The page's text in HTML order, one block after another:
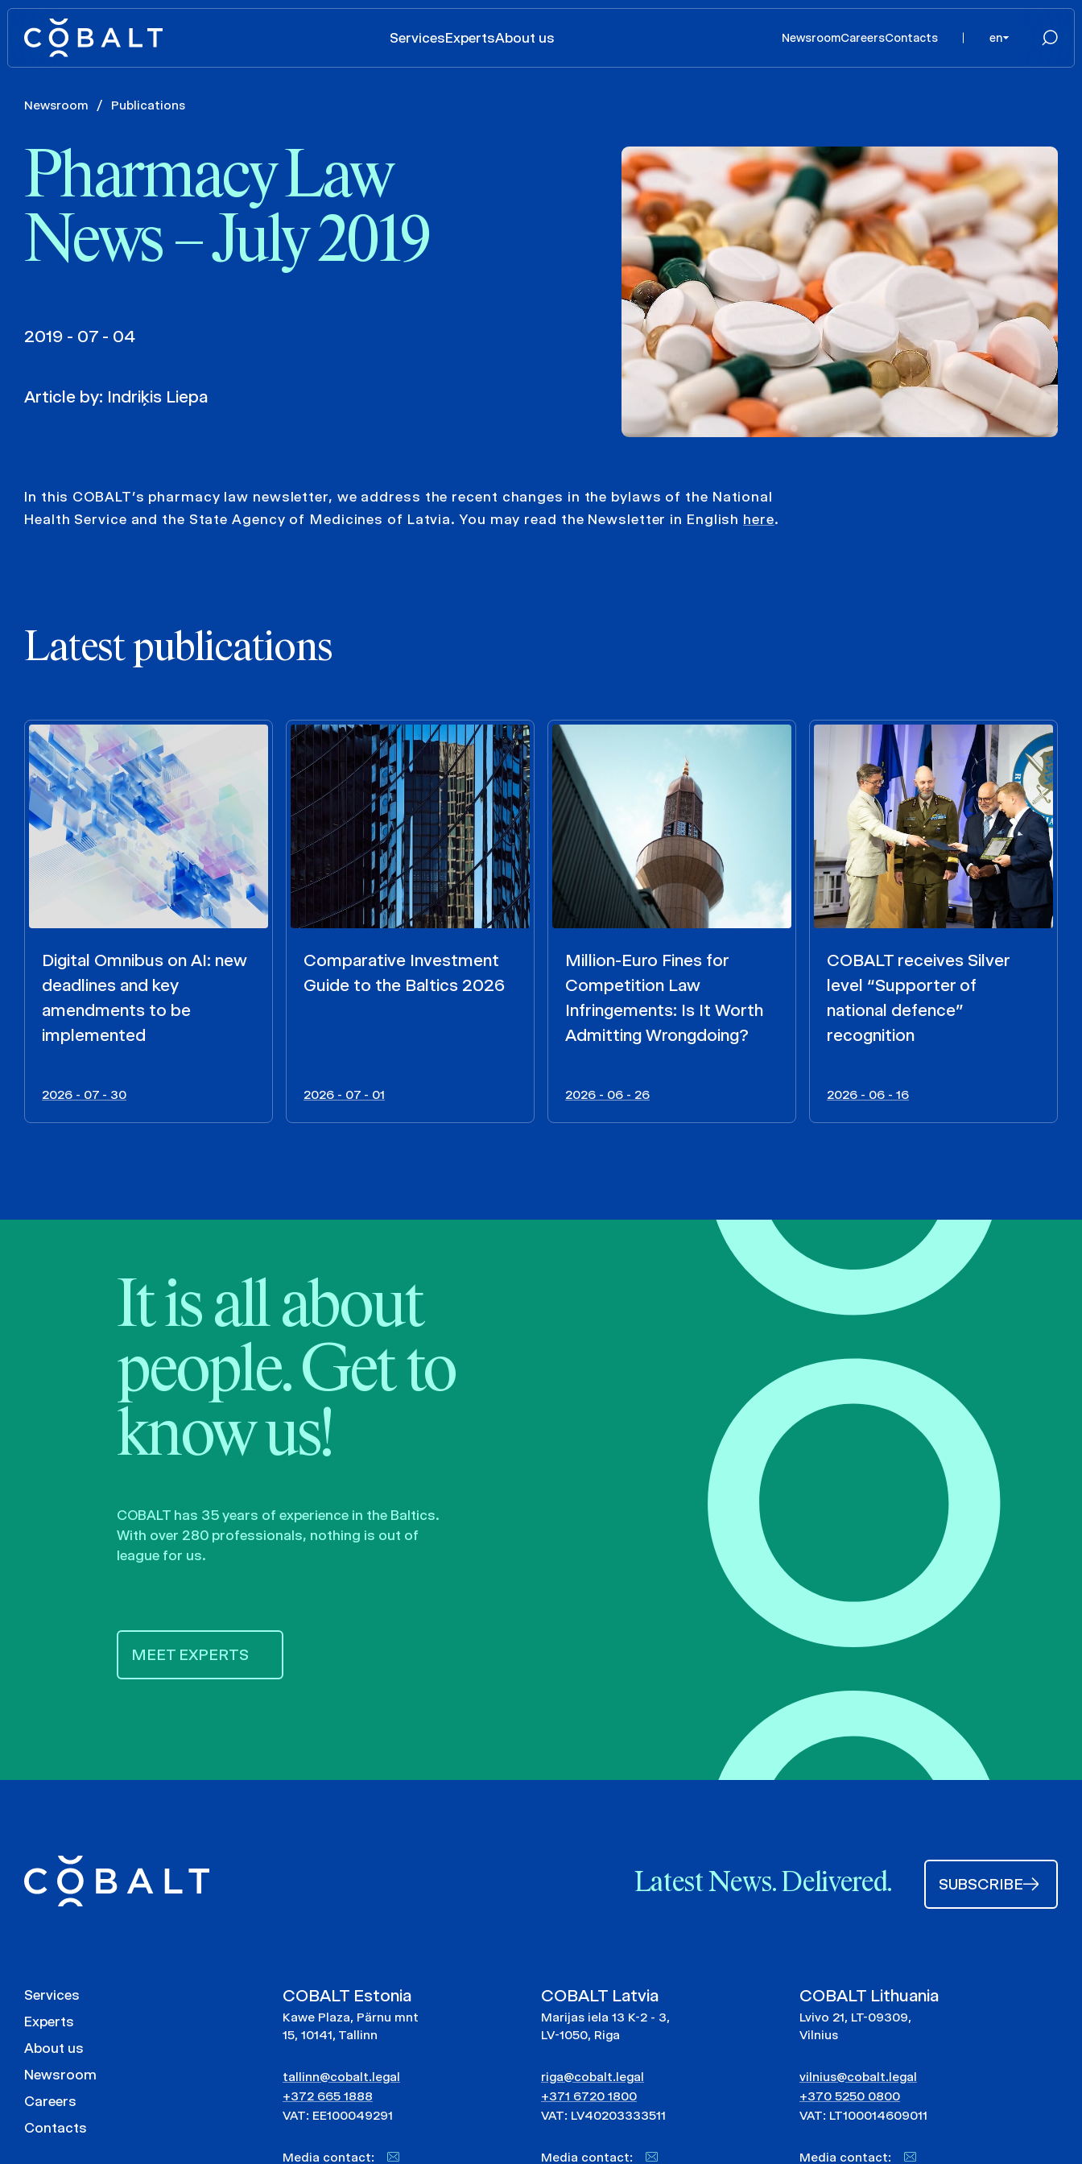
ServicesExpertsAbout us NewsroomCareersContacts en
Newsroom / Publications
Pharmacy Law
News – July 2019
2019 - 07 - 04
Article by: Indriķis Liepa
In this COBALT’s pharmacy law newsletter, we address the recent changes in the bylaws of the National
Health Service and the State Agency of Medicines of Latvia. You may read the Newsletter in English here.
Latest publications
Digital Omnibus on AI: new
deadlines and key
amendments to be
implemented
2026 - 07 - 30
Comparative Investment
Guide to the Baltics 2026
2026 - 07 - 01
Million-Euro Fines for
Competition Law
Infringements: Is It Worth
Admitting Wrongdoing?
2026 - 06 - 26
COBALT receives Silver
level “Supporter of
national defence”
recognition
2026 - 06 - 16
It is all about
people. Get to
know us!
COBALT has 35 years of experience in the Baltics.
With over 280 professionals, nothing is out of
league for us.
MEET EXPERTS
Latest News. Delivered. SUBSCRIBE
Services
Experts
About us
Newsroom
Careers
Contacts
COBALT Estonia
Kawe Plaza, Pärnu mnt
15, 10141, Tallinn
tallinn@cobalt.legal
+372 665 1888
VAT: EE100049291
Media contact:
COBALT Latvia
Marijas iela 13 K-2 - 3,
LV-1050, Riga
riga@cobalt.legal
+371 6720 1800
VAT: LV40203333511
Media contact:
COBALT Lithuania
Lvivo 21, LT-09309,
Vilnius
vilnius@cobalt.legal
+370 5250 0800
VAT: LT100014609011
Media contact: